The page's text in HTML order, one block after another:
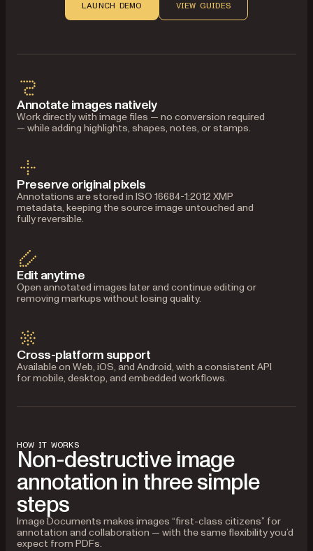
LAUNCH DEMO VIEW GUIDES
Annotate images natively
Work directly with image files — no conversion required
— while adding highlights, shapes, notes, or stamps.
Preserve original pixels
Annotations are stored in ISO 16684-1:2012 XMP
metadata, keeping the source image untouched and
fully reversible.
Edit anytime
Open annotated images later and continue editing or
removing markups without losing quality.
Cross-platform support
Available on Web, iOS, and Android, with a consistent API
for mobile, desktop, and embedded workflows.
HOW IT WORKS
Non-destructive image
annotation in three simple
steps
Image Documents makes images “first-class citizens” for
annotation and collaboration — with the same flexibility you’d
expect from PDFs.